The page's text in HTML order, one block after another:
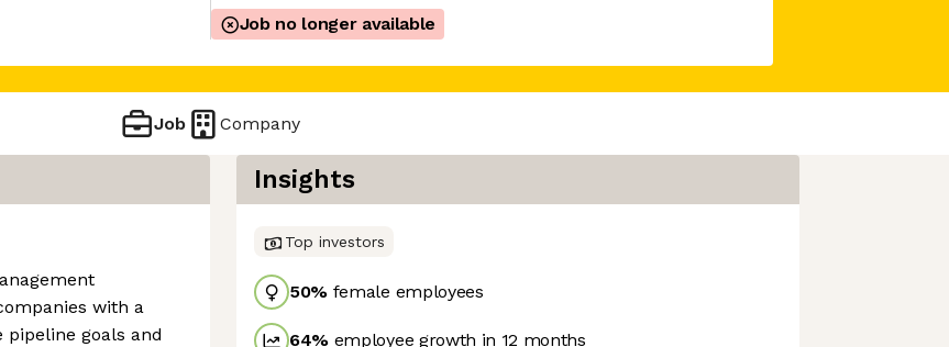
Job no longer available
Job Company
with a
goals and
Insights
Top investors
50% female employees
64% employee growth in 12 months